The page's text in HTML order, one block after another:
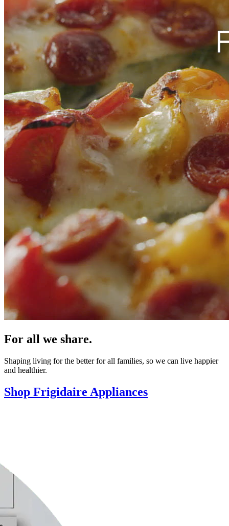
For all we share.
Shaping living for the better for all families, so we can live happier
and healthier.
Shop Frigidaire Appliances